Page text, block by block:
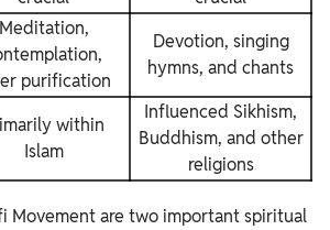
Meditation,
purification
Devotion, singing
hymns, and chants
within
Islam
Influenced Sikhism,
Buddhism, and other
religions
Movement are two important spiritual